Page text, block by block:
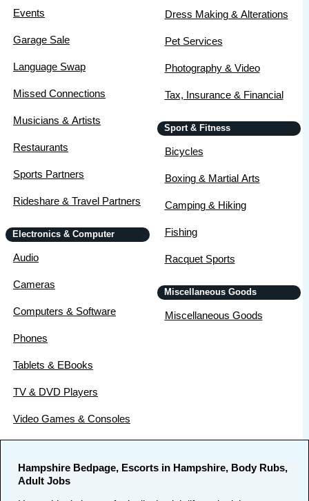
Events
Garage Sale
Language Swap
Missed Connections
Musicians & Artists
Restaurants
Sports Partners
Rideshare & Travel Partners
Electronics & Computer
Audio
Cameras
Computers & Software
Phones
Tablets & EBooks
TV & DVD Players
Video Games & Consoles
Dress Making & Alterations
Pet Services
Photography & Video
Tax, Insurance & Financial
Sport & Fitness
Bicycles
Boxing & Martial Arts
Camping & Hiking
Fishing
Racquet Sports
Miscellaneous Goods
Miscellaneous Goods
Hampshire Bedpage, Escorts in Hampshire, Body Rubs,
Adult Jobs